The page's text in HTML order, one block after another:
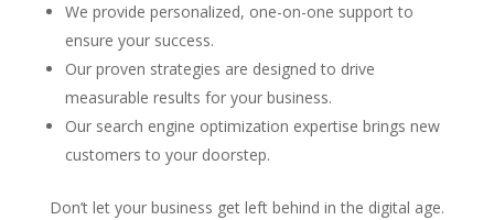
We provide personalized, one-on-one support to
ensure your success.
Our proven strategies are designed to drive
measurable results for your business.
Our search engine optimization expertise brings new
customers to your doorstep.
Don’t let your business get left behind in the digital age.